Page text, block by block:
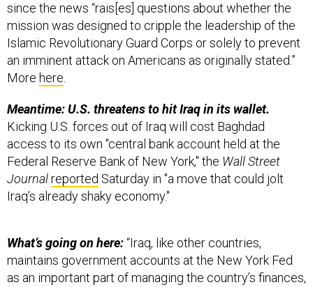
since the news “rais[es] questions about whether the
mission was designed to cripple the leadership of the
Islamic Revolutionary Guard Corps or solely to prevent
an imminent attack on Americans as originally stated.”
More here.
Meantime: U.S. threatens to hit Iraq in its wallet.
Kicking U.S. forces out of Iraq will cost Baghdad
access to its own "central bank account held at the
Federal Reserve Bank of New York," the Wall Street
Journalreported Saturday in "a move that could jolt
Iraq’s already shaky economy."
What’s going on here:“Iraq, like other countries,
maintains government accounts at the New York Fed
as an important part of managing the country’s finances,